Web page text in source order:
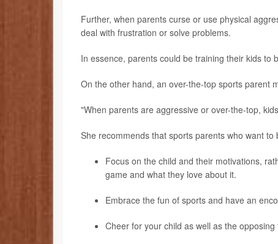
Further, when parents curse or use physical
deal with frustration or solve problems.
In essence, parents could be training their kids to
On the other hand, an over-the-top sports parent
"When parents are aggressive or over-the-top,
She recommends that sports parents who want
Focus on the child and their motivations,
game and what they love about it.
Embrace the fun of sports and have an
Cheer for your child as well as the